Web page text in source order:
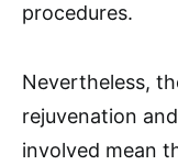
procedures.
Nevertheless,
rejuvenation
involved mean